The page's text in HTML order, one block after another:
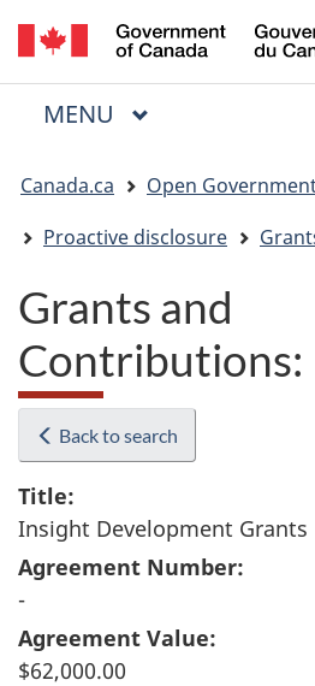
Skip
to
Skip
to
to
Menu
MAIN
MENU
are
here:
Canada.ca
Open
Proactive disclosure
Grants and
Contributions:
Back to search
Title:
Insight Development Grants
Agreement Number:
-
Agreement Value:
$62,000.00